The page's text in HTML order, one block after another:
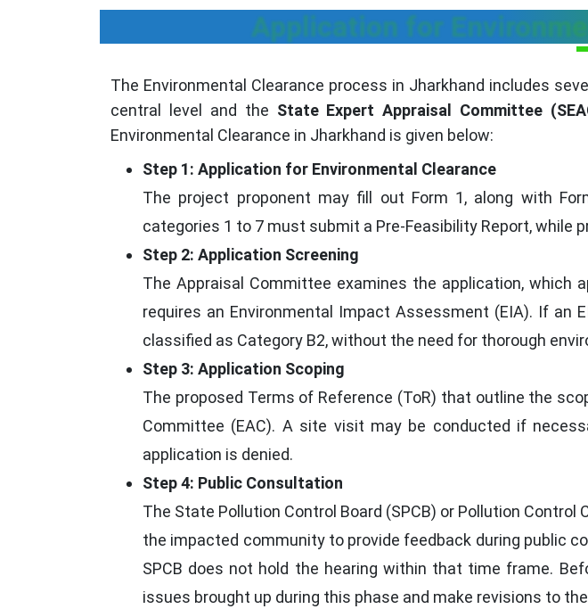
Application for
The Environmental Clearance process in Jharkhand includes
central level and the State Expert Appraisal Committee
Environmental Clearance in Jharkhand is given below:
Step 1: Application for Environmental Clearance
The project proponent may fill out Form 1, along with
categories 1 to 7 must submit a Pre-Feasibility Report, while
Step 2: Application Screening
The Appraisal Committee examines the application, which
requires an Environmental Impact Assessment (EIA). If an
classified as Category B2, without the need for thorough
Step 3: Application Scoping
The proposed Terms of Reference (ToR) that outline the
Committee (EAC). A site visit may be conducted if
application is denied.
Step 4: Public Consultation
The State Pollution Control Board (SPCB) or Pollution
the impacted community to provide feedback during public
SPCB does not hold the hearing within that time frame.
issues brought up during this phase and make revisions to